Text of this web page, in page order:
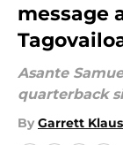
message
Asante
quarterback
By Garrett Klaus